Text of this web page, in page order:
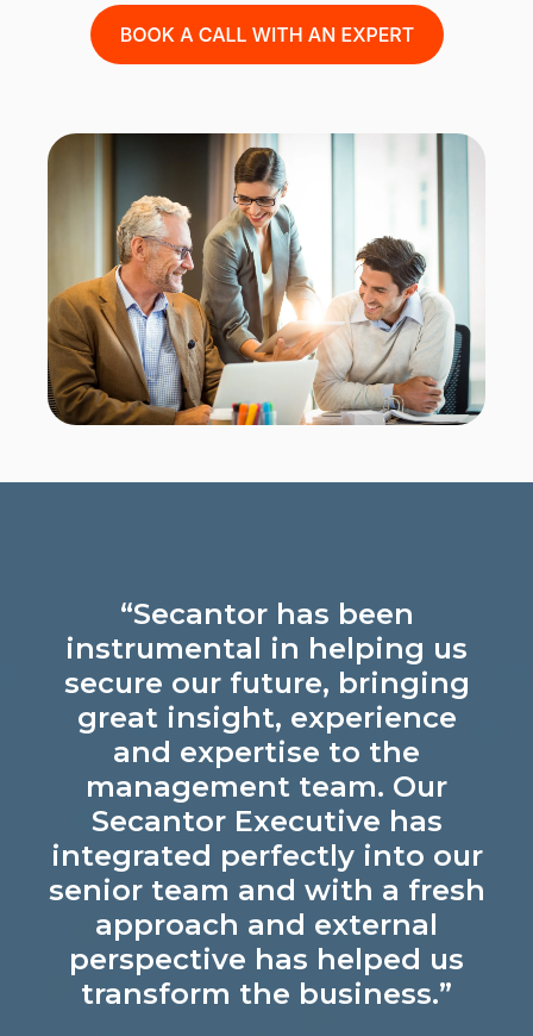
“Secantor has been
instrumental in helping us
secure our future, bringing
great insight, experience
and expertise to the
management team. Our
Secantor Executive has
integrated perfectly into our
senior team and with a fresh
approach and external
perspective has helped us
transform the business.”